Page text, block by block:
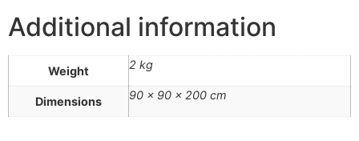
Additional information
Weight 2 kg
Dimensions 90 × 90 × 200 cm